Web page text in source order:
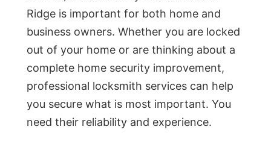
Ridge is important for both home and
business owners. Whether you are locked
out of your home or are thinking about a
complete home security improvement,
professional locksmith services can help
you secure what is most important. You
need their reliability and experience.